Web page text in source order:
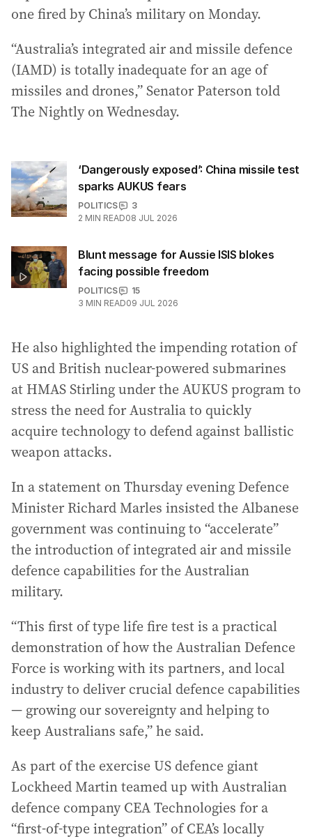
one fired by China’s military on Monday.
“Australia’s integrated air and missile defence
(IAMD) is totally inadequate for an age of
missiles and drones,” Senator Paterson told
The Nightly on Wednesday.
‘Dangerously exposed’: China missile test
sparks AUKUS fears
POLITICS
3
2 MIN READ08 JUL 2026
Blunt message for Aussie ISIS blokes
facing possible freedom
POLITICS
15
3 MIN READ09 JUL 2026
He also highlighted the impending rotation of
US and British nuclear-powered submarines
at HMAS Stirling under the AUKUS program to
stress the need for Australia to quickly
acquire technology to defend against ballistic
weapon attacks.
In a statement on Thursday evening Defence
Minister Richard Marles insisted the Albanese
government was continuing to “accelerate”
the introduction of integrated air and missile
defence capabilities for the Australian
military.
“This first of type life fire test is a practical
demonstration of how the Australian Defence
Force is working with its partners, and local
industry to deliver crucial defence capabilities
— growing our sovereignty and helping to
keep Australians safe,” he said.
As part of the exercise US defence giant
Lockheed Martin teamed up with Australian
defence company CEA Technologies for a
“first-of-type integration” of CEA’s locally